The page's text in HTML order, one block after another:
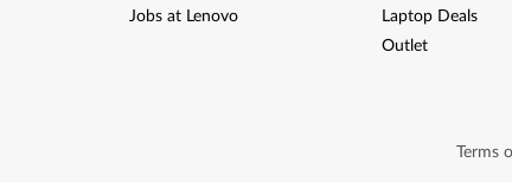
Jobs at Lenovo
Laptop Deals
Outlet
Terms